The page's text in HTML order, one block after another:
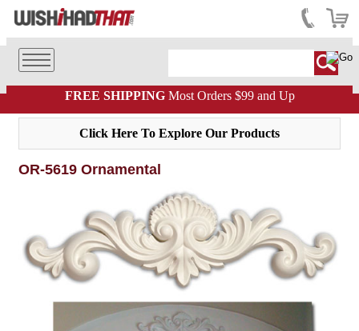
FREE SHIPPINGMost Orders $99 and Up
Click Here To Explore Our Products
OR-5619 Ornamental